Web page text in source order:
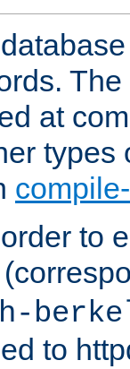
at
types
to
to